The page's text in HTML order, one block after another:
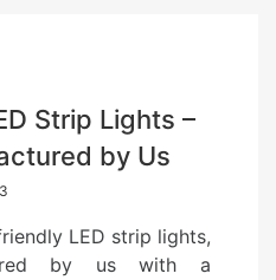
Strip Lights –
by Us
LED strip lights,
by us with a